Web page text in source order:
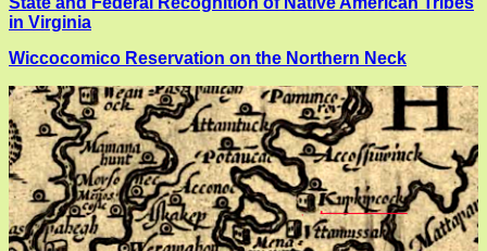
in Virginia
Wiccocomico Reservation on the Northern Neck